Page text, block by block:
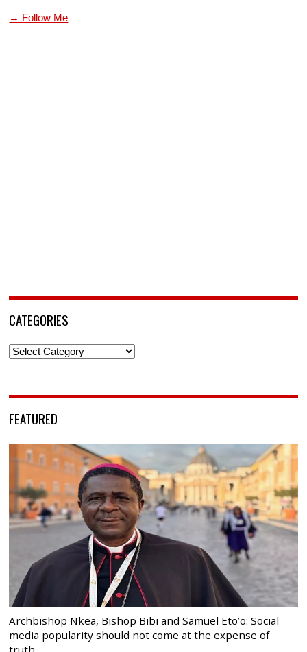
→ Follow Me
CATEGORIES
Categories
FEATURED
Archbishop Nkea, Bishop Bibi and Samuel Eto’o: Social
media popularity should not come at the expense of